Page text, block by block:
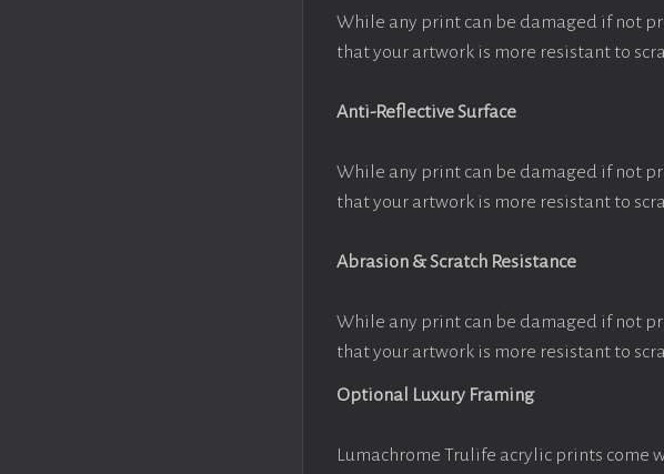
While any print can be damaged if not
that your artwork is more resistant to
Anti-Reflective Surface
While any print can be damaged if not
that your artwork is more resistant to
Abrasion & Scratch Resistance
While any print can be damaged if not
that your artwork is more resistant to
Optional Luxury Framing
Lumachrome Trulife acrylic prints come